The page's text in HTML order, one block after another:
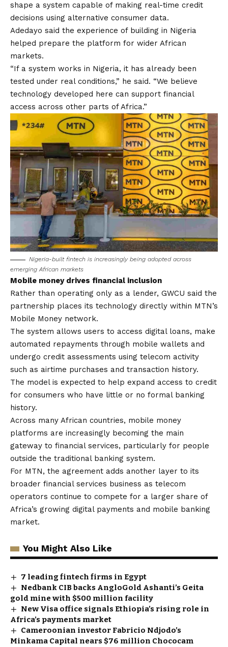
shape a system capable of making real-time credit
decisions using alternative consumer data.
Adedayo said the experience of building in Nigeria
helped prepare the platform for wider African
markets.
“If a system works in Nigeria, it has already been
tested under real conditions,” he said. “We believe
technology developed here can support financial
access across other parts of Africa.”
Nigeria-built fintech is increasingly being adopted across
emerging African markets
Mobile money drives financial inclusion
Rather than operating only as a lender, GWCU said the
partnership places its technology directly within MTN’s
Mobile Money network.
The system allows users to access digital loans, make
automated repayments through mobile wallets and
undergo credit assessments using telecom activity
such as airtime purchases and transaction history.
The model is expected to help expand access to credit
for consumers who have little or no formal banking
history.
Across many African countries, mobile money
platforms are increasingly becoming the main
gateway to financial services, particularly for people
outside the traditional banking system.
For MTN, the agreement adds another layer to its
broader financial services business as telecom
operators continue to compete for a larger share of
Africa’s growing digital payments and mobile banking
market.
You Might Also Like
7 leading fintech firms in Egypt
Nedbank CIB backs AngloGold Ashanti’s Geita
gold mine with $500 million facility
New Visa office signals Ethiopia’s rising role in
Africa’s payments market
Cameroonian investor Fabricio Ndjodo’s
Minkama Capital nears $76 million Chococam